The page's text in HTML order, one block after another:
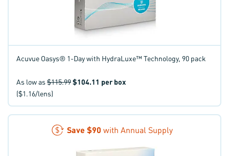
Acuvue Oasys® 1-Day with HydraLuxe™ Technology, 90 pack
As low as$115.99$104.11 per box
($1.16/lens)
Save $90 with Annual Supply